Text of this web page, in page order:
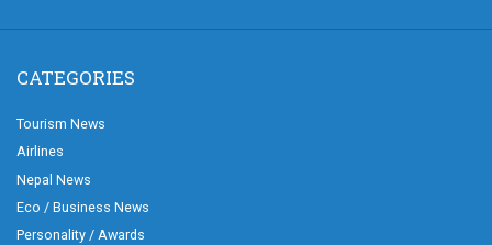
CATEGORIES
Tourism News
Airlines
Nepal News
Eco / Business News
Personality / Awards